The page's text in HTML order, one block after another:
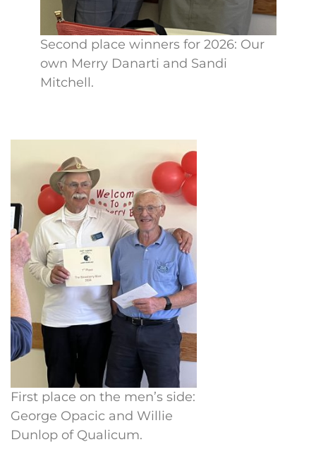
Second place winners for 2026: Our
own Merry Danarti and Sandi
Mitchell.
First place on the men’s side:
George Opacic and Willie
Dunlop of Qualicum.